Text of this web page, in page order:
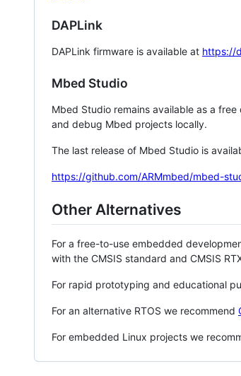
DAPLink
DAPLink firmware is available at https://
Mbed Studio
Mbed Studio remains available as a
and debug Mbed projects locally.
The last release of Mbed Studio is
https://github.com/ARMmbed/mbed-
Other Alternatives
For a free-to-use embedded
with the CMSIS standard and CMSIS
For rapid prototyping and educational
For an alternative RTOS we recommend
For embedded Linux projects we